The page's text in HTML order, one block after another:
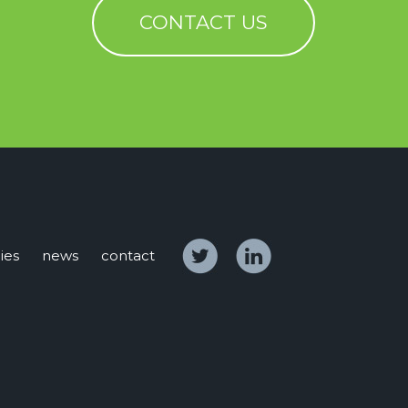
CONTACT US
news contact